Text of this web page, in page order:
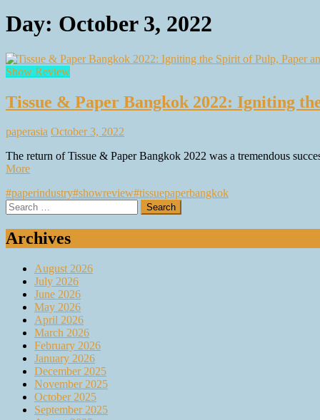
Day: October 3, 2022
Show Review
Tissue & Paper Bangkok 2022: Igniting
paperasia October 3, 2022
The return of Tissue & Paper Bangkok 2022 was a tremendous
More
#paperindustry#showreview#tissuepaperbangkok
Search
for:
Archives
August 2026
July 2026
June 2026
May 2026
April 2026
March 2026
February 2026
January 2026
December 2025
November 2025
October 2025
September 2025